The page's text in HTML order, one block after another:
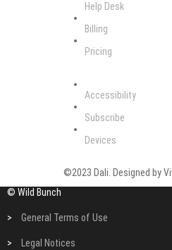
Help Desk
Billing
Pricing
Accessibility
Subscribe
Devices
©2023 Dali. Designed by
© Wild Bunch
> General Terms of Use
> Legal Notices